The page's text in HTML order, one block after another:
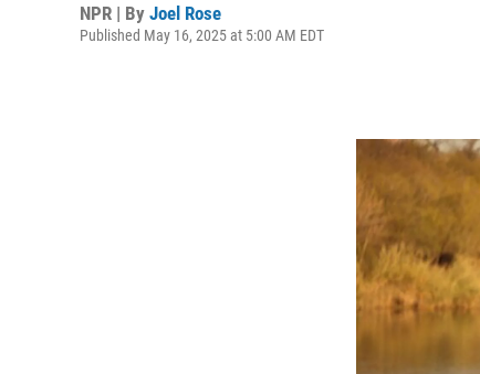
NPR | By Joel Rose
Published May 16, 2025 at 5:00 AM EDT